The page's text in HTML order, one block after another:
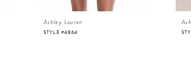
Ashley Lauren
STYLE #4864